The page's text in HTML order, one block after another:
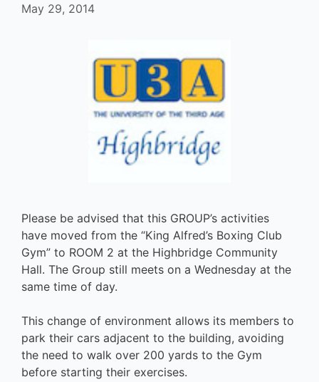
May 29, 2014
Please be advised that this GROUP’s activities
have moved from the “King Alfred’s Boxing Club
Gym” to ROOM 2 at the Highbridge Community
Hall. The Group still meets on a Wednesday at the
same time of day.
This change of environment allows its members to
park their cars adjacent to the building, avoiding
the need to walk over 200 yards to the Gym
before starting their exercises.